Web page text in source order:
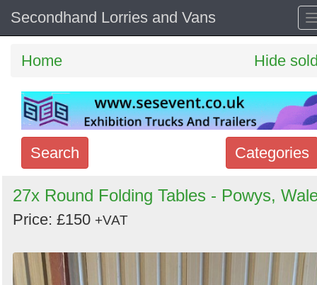
Secondhand Lorries and Vans
Home Hide
Categories
Search
Search
keywords
Order
27x Round Folding Tables - Powys,
Price: £150 +VAT